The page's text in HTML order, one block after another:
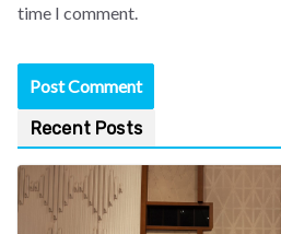
time I comment.
Recent Posts